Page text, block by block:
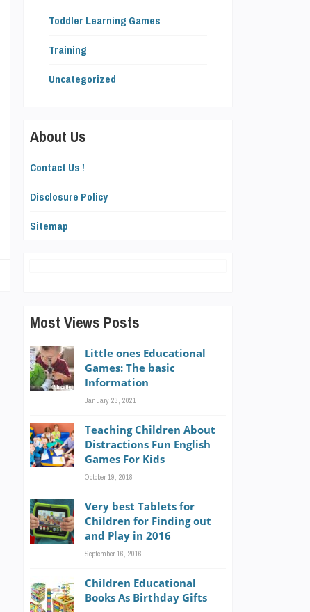
Toddler Learning Games
Training
Uncategorized
About Us
Contact Us !
Disclosure Policy
Sitemap
Most Views Posts
Little ones Educational
Games: The basic
Information
January 23, 2021
Teaching Children About
Distractions Fun English
Games For Kids
October 19, 2018
Very best Tablets for
Children for Finding out
and Play in 2016
September 16, 2016
Children Educational
Books As Birthday Gifts